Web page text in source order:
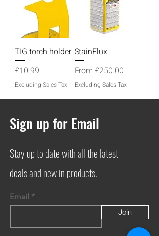
TIG torch holder
Price
£10.99
Excluding Sales Tax
StainFlux
From £250.00
Sale Price
Excluding Sales Tax
Sign up for Email
Stay up to date with all the latest
deals and new in products.
Email
Join